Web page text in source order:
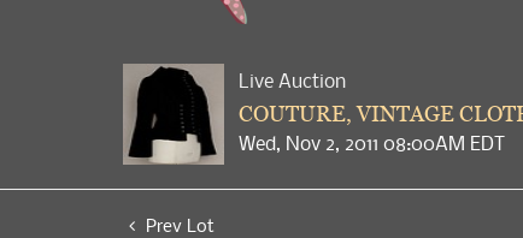
Live Auction
COUTURE, VINTAGE
Wed, Nov 2, 2011 08:00AM EDT
Prev Lot